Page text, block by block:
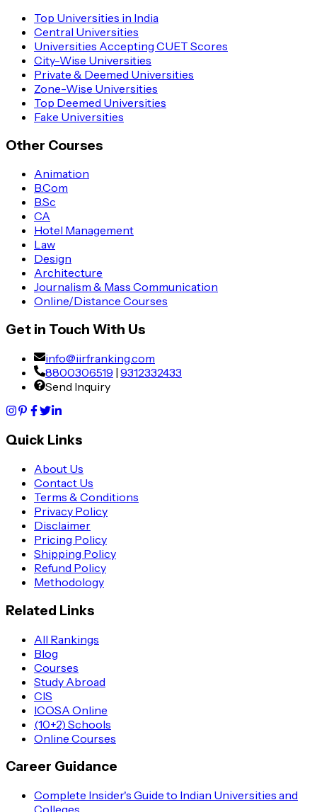
Top Universities in India
Central Universities
Universities Accepting CUET Scores
City-Wise Universities
Private & Deemed Universities
Zone-Wise Universities
Top Deemed Universities
Fake Universities
Other Courses
Animation
B.Com
B.Sc
CA
Hotel Management
Law
Design
Architecture
Journalism & Mass Communication
Online/Distance Courses
Get in Touch With Us
info@iirfranking.com
8800306519 | 9312332433
Send Inquiry
Quick Links
About Us
Contact Us
Terms & Conditions
Privacy Policy
Disclaimer
Pricing Policy
Shipping Policy
Refund Policy
Methodology
Related Links
All Rankings
Blog
Courses
Study Abroad
CIS
ICOSA Online
(10+2) Schools
Online Courses
Career Guidance
Complete Insider's Guide to Indian Universities and
Colleges